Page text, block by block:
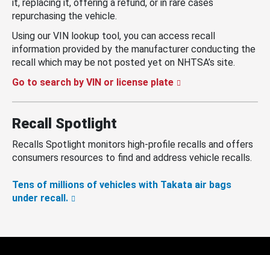
it, replacing it, offering a refund, or in rare cases
repurchasing the vehicle.
Using our VIN lookup tool, you can access recall
information provided by the manufacturer conducting the
recall which may be not posted yet on NHTSA’s site.
Go to search by VIN or license plate
Recall Spotlight
Recalls Spotlight monitors high-profile recalls and offers
consumers resources to find and address vehicle recalls.
Tens of millions of vehicles with Takata air bags
under recall.